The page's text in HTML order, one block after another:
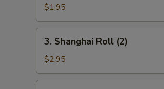
Roll
(1)
$1.95
Shanghai
Roll
(2)
3. Shanghai Roll (2)
$2.95